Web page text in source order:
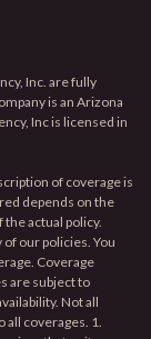
Inc. are fully
is an Arizona
Inc is licensed in
of coverage is
depends on the
actual policy.
our policies. You
Coverage
are subject to
Not all
all coverages. 1.